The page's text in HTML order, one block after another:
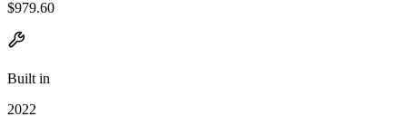
$979.60
Built in
2022